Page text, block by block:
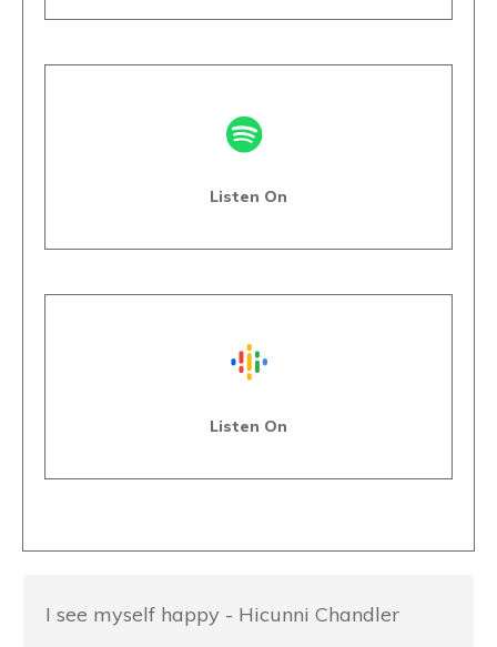
Listen On
Listen On
I see myself happy - Hicunni Chandler